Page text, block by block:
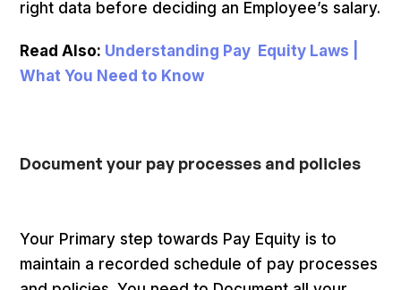
right data before deciding an Employee’s salary.
Read Also: Understanding Pay Equity Laws |
What You Need to Know
Document your pay processes and policies
Your Primary step towards Pay Equity is to
maintain a recorded schedule of pay processes